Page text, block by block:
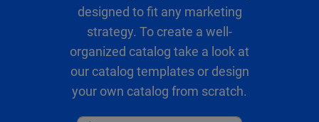
designed to fit any marketing
strategy. To create a well-
organized catalog take a look at
our catalog templates or design
your own catalog from scratch.